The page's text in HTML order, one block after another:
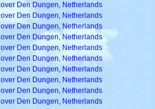
over Den Dungen, Netherlands
over Den Dungen, Netherlands
over Den Dungen, Netherlands
over Den Dungen, Netherlands
over Den Dungen, Netherlands
over Den Dungen, Netherlands
over Den Dungen, Netherlands
over Den Dungen, Netherlands
over Den Dungen, Netherlands
over Den Dungen, Netherlands